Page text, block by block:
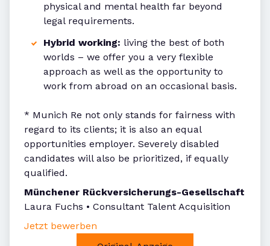
physical and mental health far beyond
legal requirements.
Hybrid working: living the best of both
worlds – we offer you a very flexible
approach as well as the opportunity to
work from abroad on an occasional basis.
* Munich Re not only stands for fairness with
regard to its clients; it is also an equal
opportunities employer. Severely disabled
candidates will also be prioritized, if equally
qualified.
Münchener Rückversicherungs-Gesellschaft
Laura Fuchs • Consultant Talent Acquisition
Jetzt bewerben